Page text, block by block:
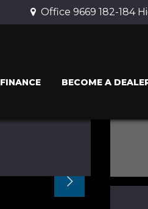
Office 9669 182-184
FINANCE BECOME A